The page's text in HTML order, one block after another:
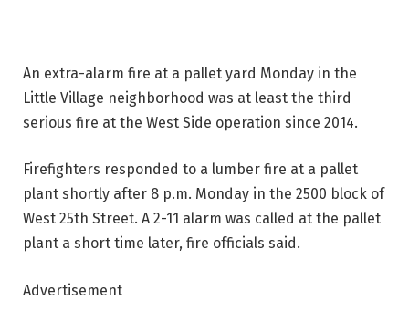
An extra-alarm fire at a pallet yard Monday in the
Little Village neighborhood was at least the third
serious fire at the West Side operation since 2014.
Firefighters responded to a lumber fire at a pallet
plant shortly after 8 p.m. Monday in the 2500 block of
West 25th Street. A 2-11 alarm was called at the pallet
plant a short time later, fire officials said.
Advertisement